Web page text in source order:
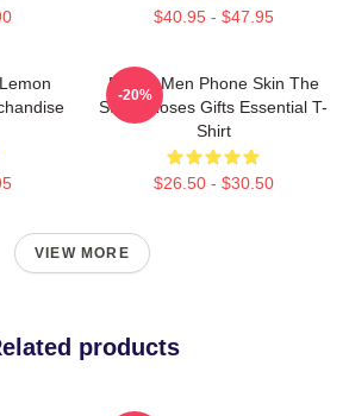
$40.95 - $47.95
Funny Men Phone Skin The
Stone Roses Gifts Essential T-
Shirt
$26.50 - $30.50
-20%
VIEW MORE
products